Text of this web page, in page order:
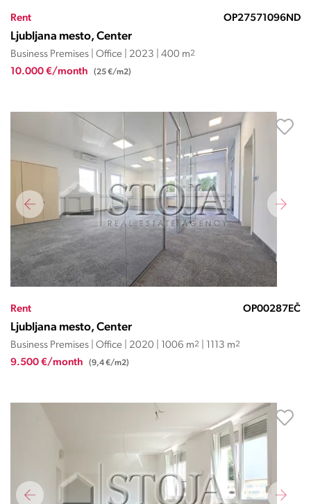
Rent OP27571096ND
Ljubljana mesto, Center
Business Premises | Office | 2023 | 400 m2
10.000 €/month (25 €/m2)
Rent OP00287EČ
Ljubljana mesto, Center
Business Premises | Office | 2020 | 1006 m2 | 1113 m2
9.500 €/month (9,4 €/m2)